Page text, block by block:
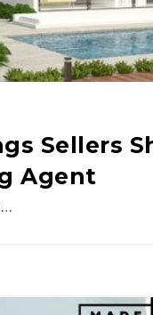
Sellers
Agent